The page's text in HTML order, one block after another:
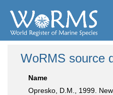
WoRMS source
Name
Opresko, D.M., 1999.